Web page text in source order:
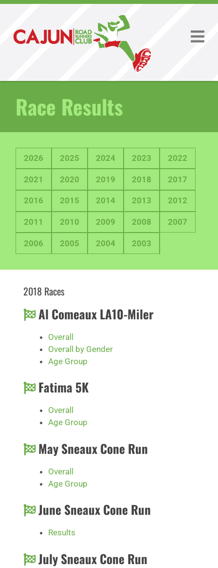
Race Results
2026 2025 2024 2023 2022
2021 2020 2019 2018 2017
2016 2015 2014 2013 2012
2011 2010 2009 2008 2007
2006 2005 2004 2003
2018 Races
Al Comeaux LA10-Miler
Overall
Overall by Gender
Age Group
Fatima 5K
Overall
Age Group
May Sneaux Cone Run
Overall
Age Group
June Sneaux Cone Run
Results
July Sneaux Cone Run